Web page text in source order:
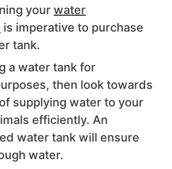
your water
is imperative to purchase
tank.
a water tank for
then look towards
supplying water to your
efficiently. An
water tank will ensure
water.